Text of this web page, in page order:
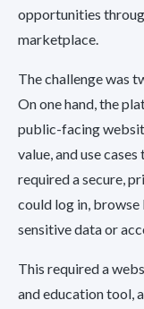
opportunities
marketplace.
The challenge was
On one hand, the
public-facing
value, and use
required a secure,
could log in,
sensitive data or
This required a
and education tool,